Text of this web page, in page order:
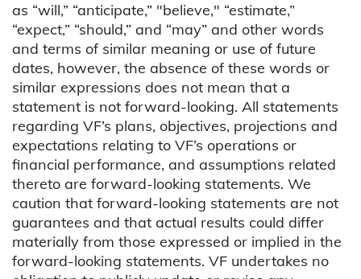
as “will,” “anticipate,” "believe," “estimate,”
“expect,” “should,” and “may” and other words
and terms of similar meaning or use of future
dates, however, the absence of these words or
similar expressions does not mean that a
statement is not forward-looking. All statements
regarding VF’s plans, objectives, projections and
expectations relating to VF’s operations or
financial performance, and assumptions related
thereto are forward-looking statements. We
caution that forward-looking statements are not
guarantees and that actual results could differ
materially from those expressed or implied in the
forward-looking statements. VF undertakes no